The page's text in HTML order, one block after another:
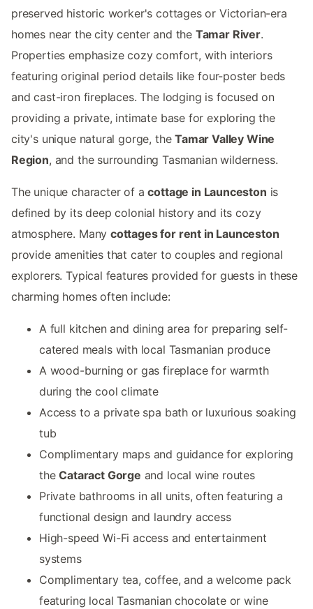
preserved historic worker's cottages or Victorian-era
homes near the city center and the Tamar River.
Properties emphasize cozy comfort, with interiors
featuring original period details like four-poster beds
and cast-iron fireplaces. The lodging is focused on
providing a private, intimate base for exploring the
city's unique natural gorge, theTamar Valley Wine
Region, and the surrounding Tasmanian wilderness.
The unique character of acottage in Launceston is
defined by its deep colonial history and its cozy
atmosphere. Manycottages for rent in Launceston
provide amenities that cater to couples and regional
explorers. Typical features provided for guests in these
charming homes often include:
A full kitchen and dining area for preparing self-
catered meals with local Tasmanian produce
A wood-burning or gas fireplace for warmth
during the cool climate
Access to a private spa bath or luxurious soaking
tub
Complimentary maps and guidance for exploring
theCataract Gorge and local wine routes
Private bathrooms in all units, often featuring a
functional design and laundry access
High-speed Wi-Fi access and entertainment
systems
Complimentary tea, coffee, and a welcome pack
featuring local Tasmanian chocolate or wine